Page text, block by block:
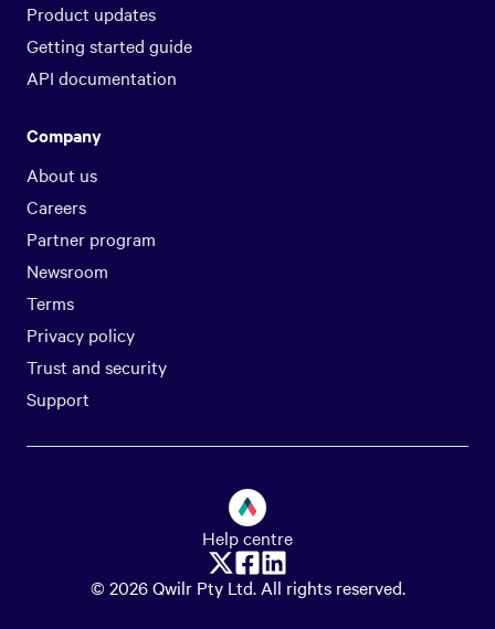
Product updates
Getting started guide
API documentation
Company
About us
Careers
Partner program
Newsroom
Terms
Privacy policy
Trust and security
Support
Help centre
© 2026 Qwilr Pty Ltd. All rights reserved.